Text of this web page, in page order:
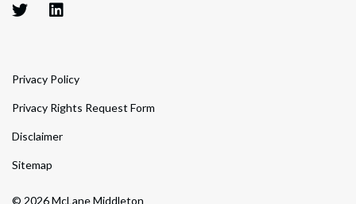
© 2026 McLane Middleton
Privacy Policy
Privacy Rights Request Form
Disclaimer
Sitemap